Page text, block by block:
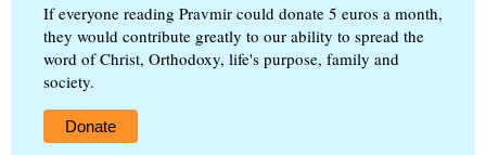
If everyone reading Pravmir could donate 5 euros a month,
they would contribute greatly to our ability to spread the
word of Christ, Orthodoxy, life's purpose, family and
society.
Donate